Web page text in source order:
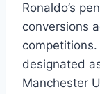
Ronaldo’s
conversions
designated
Manchester